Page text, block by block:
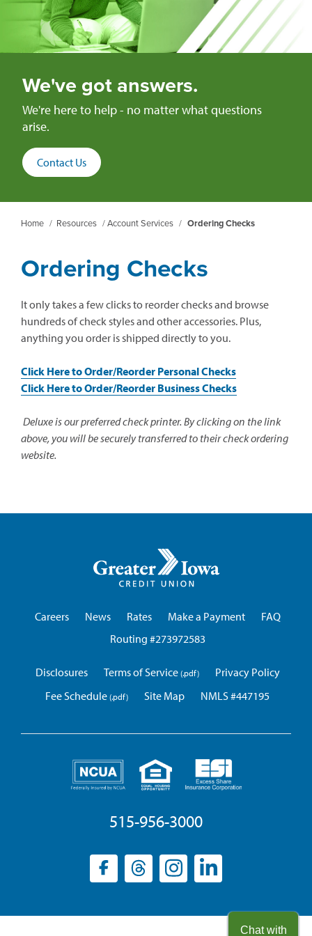
We've got answers.
We're here to help - no matter what questions
arise.
Contact Us
Home / Resources /Account Services / Ordering Checks
Ordering Checks
It only takes a few clicks to reorder checks and browse
hundreds of check styles and other accessories. Plus,
anything you order is shipped directly to you.
Click Here to Order/Reorder Personal Checks(opens
in
new
window)
Click Here to Order/Reorder Business Checks(opens
a
new
Deluxe is our preferred check printer. By clicking on the link
above, you will be securely transferred to their check ordering
website.
Iowa
Careers
News Rates Make a Payment
FAQ
Routing #273972583
Disclosures Terms of Service
Privacy Policy
Fee Schedule
Site Map NMLS #447195
515-956-3000
Facebook
(opens Threads
(opens Instagram
(opens LinkedIn
(opens
Chat with